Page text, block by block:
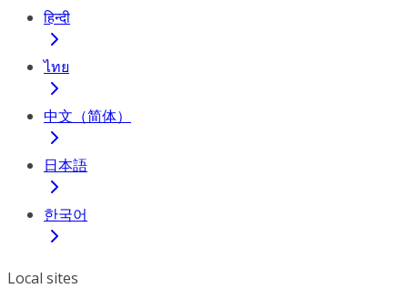
हिन्दी
ไทย
中文（简体）
日本語
한국어
Local sites